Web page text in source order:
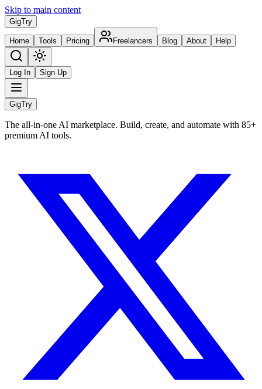
Skip to main content
GigTry
Home Tools Pricing Freelancers Blog About Help
Log In Sign Up
GigTry
The all-in-one AI marketplace. Build, create, and automate with 85+
premium AI tools.